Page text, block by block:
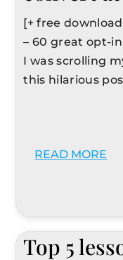
[+ free
– 60 great opt-
I was scrolling
this hilarious
READ MORE
Top 5